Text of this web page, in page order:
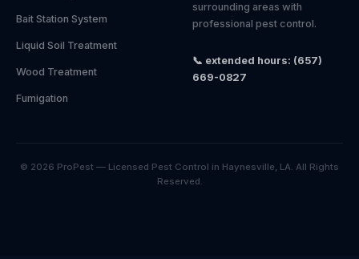
Bait Station System
Liquid Soil Treatment
Wood Treatment
Fumigation
surrounding areas with
professional pest control.
📞 extended hours: (657)
669-0827
© 2026 ProPest — Licensed Pest Control in Haynesville, LA. All Rights
Reserved.